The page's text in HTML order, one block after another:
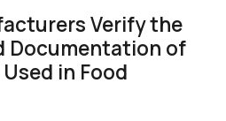
Verify the
Documentation of
in Food